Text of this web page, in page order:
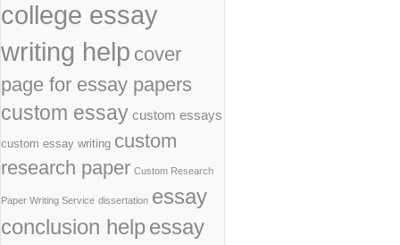
college essay
writing help cover
page for essay papers
custom essay custom essays
custom essay writing custom
research paper Custom Research
Paper Writing Service dissertation essay
conclusion helpessay